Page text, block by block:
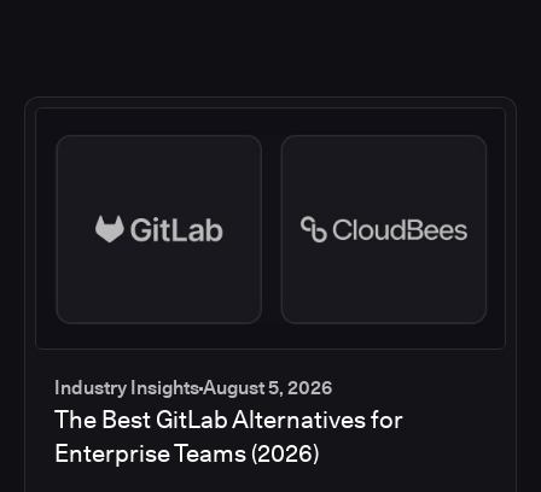
Industry InsightsAugust 5, 2026
The Best GitLab Alternatives for
Enterprise Teams (2026)